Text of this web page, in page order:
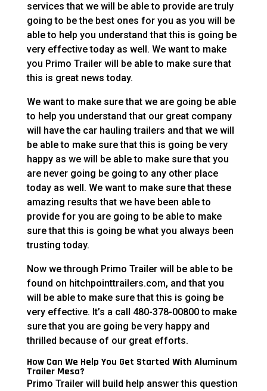
services that we will be able to provide are truly
going to be the best ones for you as you will be
able to help you understand that this is going be
very effective today as well. We want to make
you Primo Trailer will be able to make sure that
this is great news today.
We want to make sure that we are going be able
to help you understand that our great company
will have the car hauling trailers and that we will
be able to make sure that this is going be very
happy as we will be able to make sure that you
are never going be going to any other place
today as well. We want to make sure that these
amazing results that we have been able to
provide for you are going to be able to make
sure that this is going be what you always been
trusting today.
Now we through Primo Trailer will be able to be
found on hitchpointtrailers.com, and that you
will be able to make sure that this is going be
very effective. It’s a call 480-378-00800 to make
sure that you are going be very happy and
thrilled because of our great efforts.
How Can We Help You Get Started With Aluminum
Trailer Mesa?
Primo Trailer will build help answer this question